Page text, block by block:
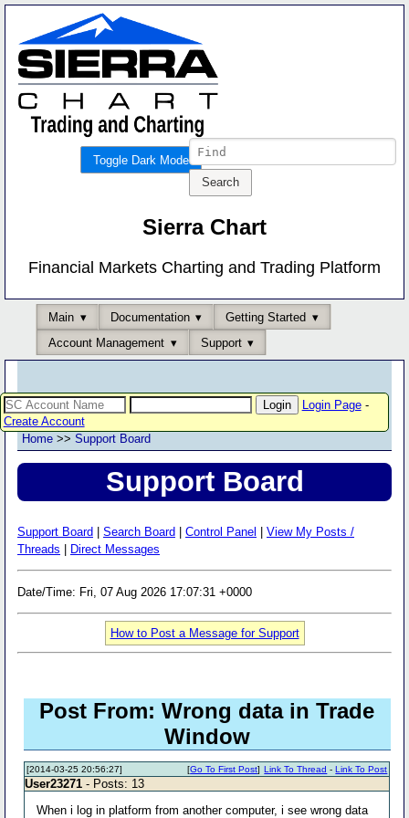
Toggle Dark Mode
Sierra Chart
Financial Markets Charting and Trading Platform
Main Documentation
Getting Started
Account Management
Support
Login Page-
Create Account
Home >> Support Board
Support Board
Support Board Search Board Control Panel
View My Posts /
Threads
Direct Messages
Date/Time: Fri, 07 Aug 2026 17:07:31 +0000
How to Post a Message for Support
Post From: Wrong data in Trade
Window
[2014-03-25 20:56:27] Link To Thread -Link To Post
[Go To First Post]
User23271 - Posts: 13
When i log in platform from another computer, i see wrong data